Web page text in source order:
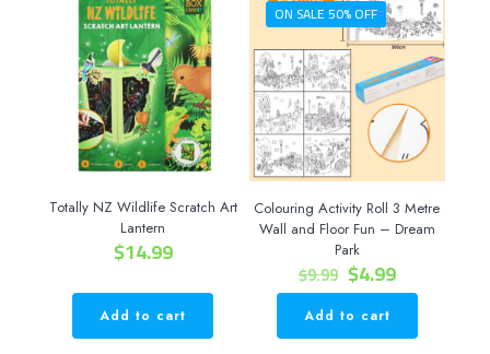
Totally NZ Wildlife Scratch Art
Lantern
$14.99
Add to cart
ON SALE 50% OFF
Colouring Activity Roll 3 Metre
Wall and Floor Fun – Dream
Park
$9.99 Original
price
was:
$9.99.
$4.99Current
price
$4.99.
Add to cart